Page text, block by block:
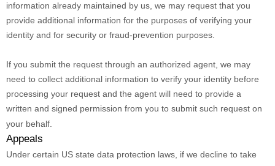
information already maintained by us, we may request that you
provide additional information for the purposes of verifying your
identity and for security or fraud-prevention purposes.
If you submit the request through an authorized agent, we may
need to collect additional information to verify your identity before
processing your request and the agent will need to provide a
written and signed permission from you to submit such request on
your behalf.
Appeals
Under certain US state data protection laws, if we decline to take